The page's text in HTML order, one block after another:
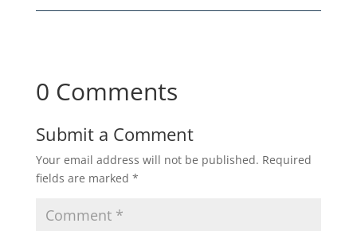
0 Comments
Submit a Comment
Your email address will not be published. Required
fields are marked *